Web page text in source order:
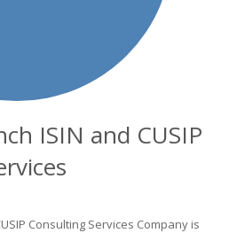
ISIN and CUSIP
Consulting Services Company is